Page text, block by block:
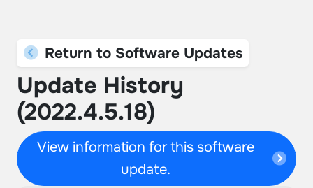
Return to Software Updates
Update History
(2022.4.5.18)
View information for this software
update.